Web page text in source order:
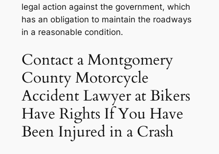
legal action against the government, which
has an obligation to maintain the roadways
in a reasonable condition.
Contact a Montgomery
County Motorcycle
Accident Lawyer at Bikers
Have Rights If You Have
Been Injured in a Crash